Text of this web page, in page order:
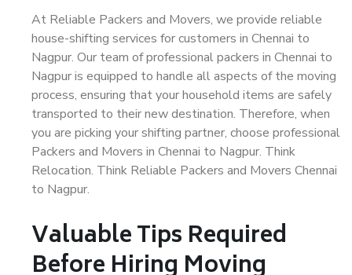
At Reliable Packers and Movers, we provide reliable
house-shifting services for customers in Chennai to
Nagpur. Our team of professional packers in Chennai to
Nagpur is equipped to handle all aspects of the moving
process, ensuring that your household items are safely
transported to their new destination. Therefore, when
you are picking your shifting partner, choose professional
Packers and Movers in Chennai to Nagpur. Think
Relocation. Think Reliable Packers and Movers Chennai
to Nagpur.
Valuable Tips Required
Before Hiring Moving